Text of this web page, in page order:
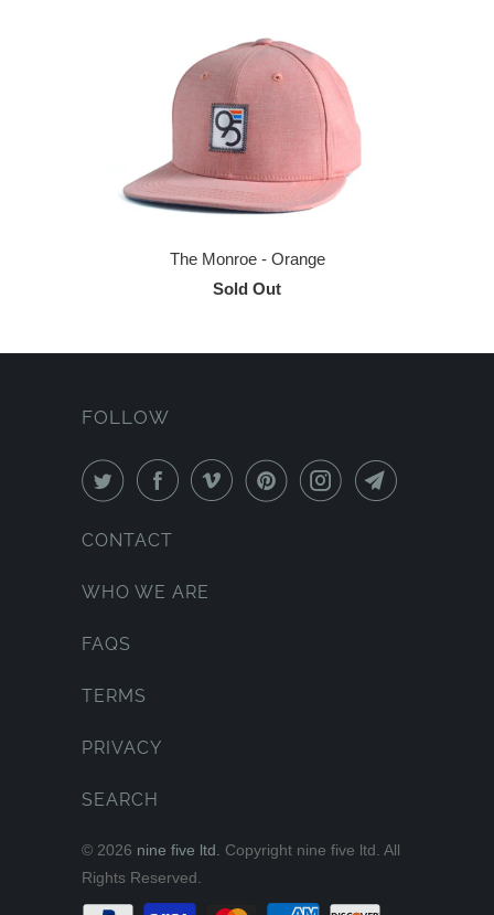
The Monroe - Orange
Sold Out
FOLLOW
CONTACT
WHO WE ARE
FAQS
TERMS
PRIVACY
SEARCH
© 2026 nine five ltd.
Copyright nine five ltd. All
Rights Reserved.